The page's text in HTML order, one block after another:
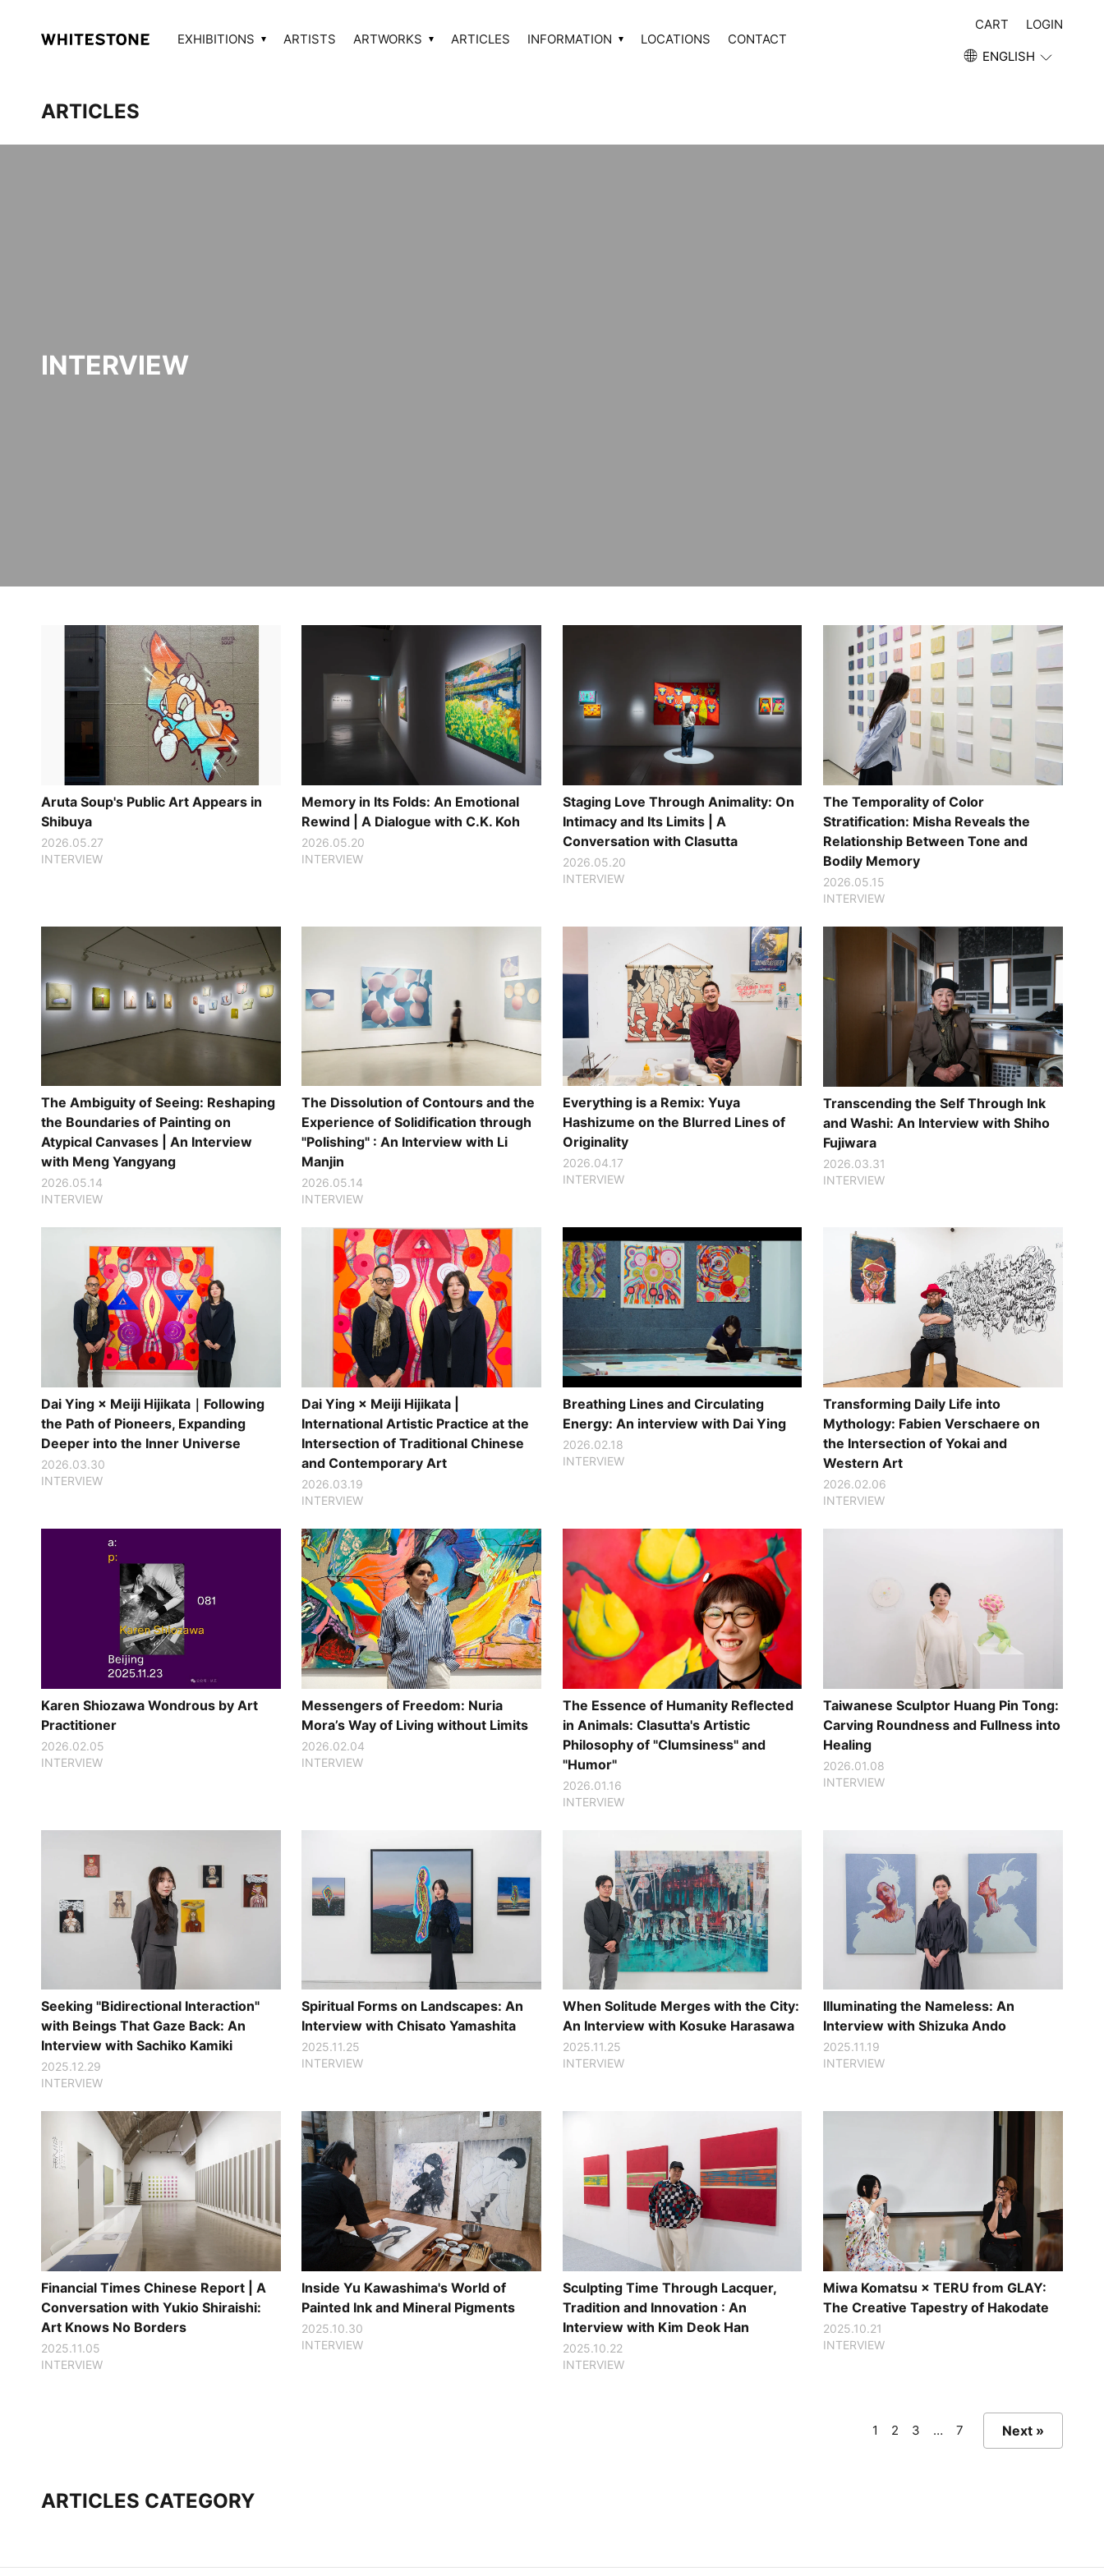
EXHIBITIONS ARTISTS ARTWORKS ARTICLES INFORMATION LOCATIONS CONTACT
CART LOGIN
ENGLISH
ARTICLES
INTERVIEW
Aruta Soup's Public Art Appears in
Shibuya
2026.05.27
INTERVIEW
Memory in Its Folds: An Emotional
Rewind | A Dialogue with C.K. Koh
2026.05.20
INTERVIEW
Staging Love Through Animality: On
Intimacy and Its Limits | A
Conversation with Clasutta
2026.05.20
INTERVIEW
The Temporality of Color
Stratification: Misha Reveals the
Relationship Between Tone and
Bodily Memory
2026.05.15
INTERVIEW
The Ambiguity of Seeing: Reshaping
the Boundaries of Painting on
Atypical Canvases | An Interview
with Meng Yangyang
2026.05.14
INTERVIEW
The Dissolution of Contours and the
Experience of Solidification through
"Polishing" : An Interview with Li
Manjin
2026.05.14
INTERVIEW
Everything is a Remix: Yuya
Hashizume on the Blurred Lines of
Originality
2026.04.17
INTERVIEW
Transcending the Self Through Ink
and Washi: An Interview with Shiho
Fujiwara
2026.03.31
INTERVIEW
Dai Ying × Meiji Hijikata｜Following
the Path of Pioneers, Expanding
Deeper into the Inner Universe
2026.03.30
INTERVIEW
Dai Ying × Meiji Hijikata |
International Artistic Practice at the
Intersection of Traditional Chinese
and Contemporary Art
2026.03.19
INTERVIEW
Breathing Lines and Circulating
Energy: An interview with Dai Ying
2026.02.18
INTERVIEW
Transforming Daily Life into
Mythology: Fabien Verschaere on
the Intersection of Yokai and
Western Art
2026.02.06
INTERVIEW
Karen Shiozawa Wondrous by Art
Practitioner
2026.02.05
INTERVIEW
Messengers of Freedom: Nuria
Mora’s Way of Living without Limits
2026.02.04
INTERVIEW
The Essence of Humanity Reflected
in Animals: Clasutta's Artistic
Philosophy of "Clumsiness" and
"Humor"
2026.01.16
INTERVIEW
Taiwanese Sculptor Huang Pin Tong:
Carving Roundness and Fullness into
Healing
2026.01.08
INTERVIEW
Seeking "Bidirectional Interaction"
with Beings That Gaze Back: An
Interview with Sachiko Kamiki
2025.12.29
INTERVIEW
Spiritual Forms on Landscapes: An
Interview with Chisato Yamashita
2025.11.25
INTERVIEW
When Solitude Merges with the City:
An Interview with Kosuke Harasawa
2025.11.25
INTERVIEW
Illuminating the Nameless: An
Interview with Shizuka Ando
2025.11.19
INTERVIEW
Financial Times Chinese Report | A
Conversation with Yukio Shiraishi:
Art Knows No Borders
2025.11.05
INTERVIEW
Inside Yu Kawashima's World of
Painted Ink and Mineral Pigments
2025.10.30
INTERVIEW
Sculpting Time Through Lacquer,
Tradition and Innovation : An
Interview with Kim Deok Han
2025.10.22
INTERVIEW
Miwa Komatsu × TERU from GLAY:
The Creative Tapestry of Hakodate
2025.10.21
INTERVIEW
1 2 3 … 7 Next »
ARTICLES CATEGORY